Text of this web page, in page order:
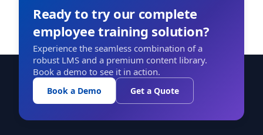
Ready to try our complete
employee training solution?
Experience the seamless combination of a
robust LMS and a premium content library.
Book a demo to see it in action.
Book a Demo Get a Quote